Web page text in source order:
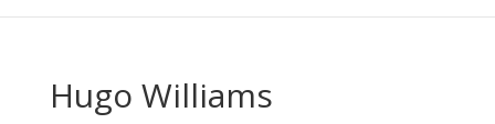
Hugo Williams